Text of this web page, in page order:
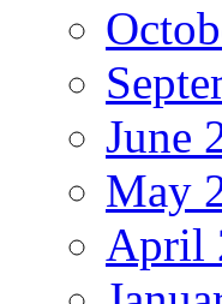
June
May
April